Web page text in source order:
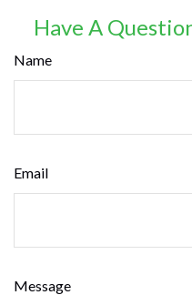
Have A
Name
Email
Message